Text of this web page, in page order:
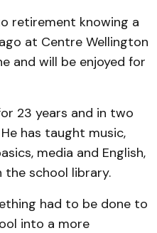
retirement knowing a
at Centre Wellington
and will be enjoyed for
23 years and in two
has taught music,
media and English,
the school library.
had to be done to
into a more